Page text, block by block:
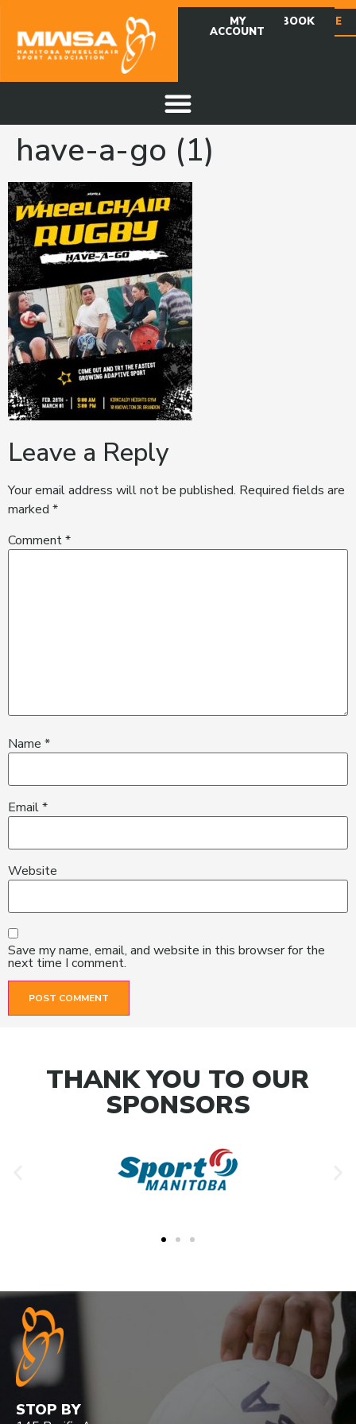
DONATE
FACEBOOK
MY
ACCOUNT
have-a-go (1)
Leave a Reply
Your email address will not be published. Required fields are
marked *
Comment*
Name *
Email*
Website
Save my name, email, and website in this browser for the
next time I comment.
THANK YOU TO OUR
SPONSORS
STOP BY